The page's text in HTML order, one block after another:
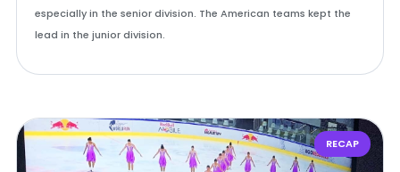
especially in the senior division. The American teams kept the
lead in the junior division.
RECAP